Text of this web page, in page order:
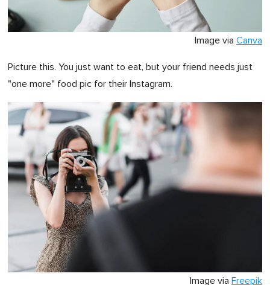
Image via Canva
Picture this. You just want to eat, but your friend needs just
"one more" food pic for their Instagram.
Image via Freepik